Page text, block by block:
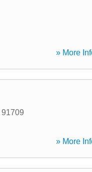
» More
91709
» More